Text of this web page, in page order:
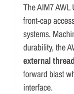
The AIM7
front-cap
systems.
durability, the
external
forward blast
interface.